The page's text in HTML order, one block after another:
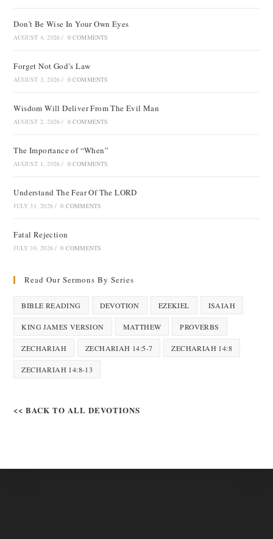
Don’t Be Wise In Your Own Eyes
AUGUST 4, 2026 / 0 COMMENTS
Forget Not God’s Law
AUGUST 3, 2026 / 0 COMMENTS
Wisdom Will Deliver From The Evil Man
AUGUST 2, 2026 / 0 COMMENTS
The Importance of “When”
AUGUST 1, 2026 / 0 COMMENTS
Understand The Fear Of The LORD
JULY 31, 2026 / 0 COMMENTS
Fatal Rejection
JULY 30, 2026 / 0 COMMENTS
Read Our Sermons By Series
BIBLE READING DEVOTION EZEKIEL ISAIAH
KING JAMES VERSION MATTHEW PROVERBS
ZECHARIAH ZECHARIAH 14:5-7 ZECHARIAH 14:8
ZECHARIAH 14:8-13
<< BACK TO ALL DEVOTIONS